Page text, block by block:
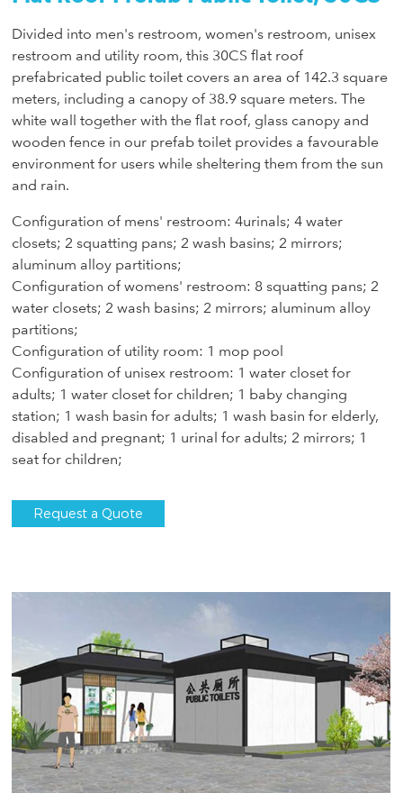
Divided into men's restroom, women's restroom, unisex
restroom and utility room, this 30CS flat roof
prefabricated public toilet covers an area of 142.3 square
meters, including a canopy of 38.9 square meters. The
white wall together with the flat roof, glass canopy and
wooden fence in our prefab toilet provides a favourable
environment for users while sheltering them from the sun
and rain.
Configuration of mens' restroom: 4urinals; 4 water
closets; 2 squatting pans; 2 wash basins; 2 mirrors;
aluminum alloy partitions;
Configuration of womens' restroom: 8 squatting pans; 2
water closets; 2 wash basins; 2 mirrors; aluminum alloy
partitions;
Configuration of utility room: 1 mop pool
Configuration of unisex restroom: 1 water closet for
adults; 1 water closet for children; 1 baby changing
station; 1 wash basin for adults; 1 wash basin for elderly,
disabled and pregnant; 1 urinal for adults; 2 mirrors; 1
seat for children;
Request a Quote